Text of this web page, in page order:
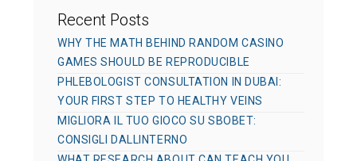
Recent Posts
WHY THE MATH BEHIND RANDOM CASINO
GAMES SHOULD BE REPRODUCIBLE
PHLEBOLOGIST CONSULTATION IN DUBAI:
YOUR FIRST STEP TO HEALTHY VEINS
MIGLIORA IL TUO GIOCO SU SBOBET:
CONSIGLI DALLINTERNO